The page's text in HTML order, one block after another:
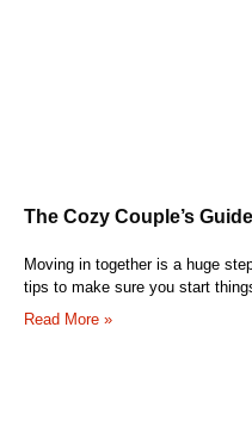
The Cozy Couple’s
Moving in together is a huge
tips to make sure you start
Read More »